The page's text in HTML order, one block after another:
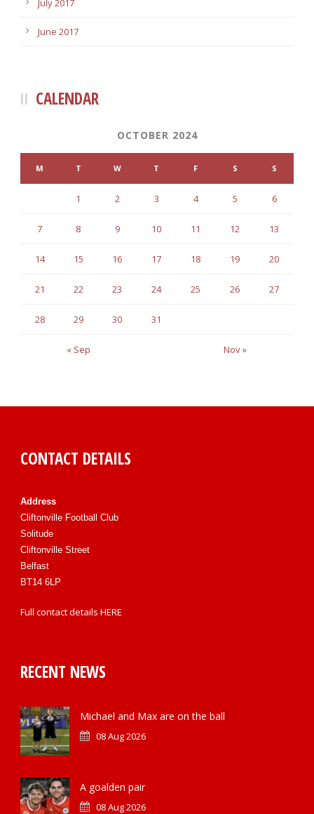
June 2017
CALENDAR
OCTOBER 2024
M T W T F S S
« Sep Nov »
1 2 3 4 5 6
7 8 9 10 11 12 13
14 15 16 17 18 19 20
21 22 23 24 25 26 27
28 29 30 31
CONTACT DETAILS
Address
Cliftonville Football Club
Solitude
Cliftonville Street
Belfast
BT14 6LP
Full contact details HERE
RECENT NEWS
Michael and Max are on the ball
08 Aug 2026
A goalden pair
08 Aug 2026